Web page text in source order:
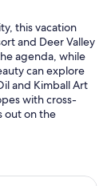
this vacation
and Deer Valley
agenda, while
can explore
and Kimball Art
with cross-
out on the